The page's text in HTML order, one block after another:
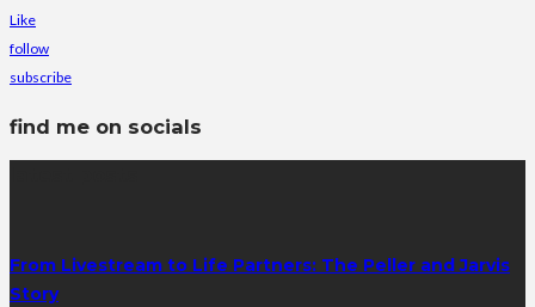
Like
follow
subscribe
find me on socials
From Livestream to Life Partners: The Peller and Jarvis
Story